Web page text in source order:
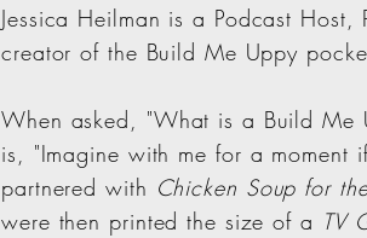
Jessica Heilman is a Podcast Host,
creator of the Build Me Uppy
When asked, "What is a Build Me
is, "Imagine with me for a moment
partnered with Chicken Soup for
were then printed the size of a TV